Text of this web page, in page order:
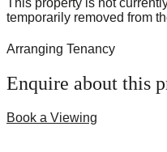
temporarily removed from
Arranging Tenancy
Enquire about this
Book a Viewing